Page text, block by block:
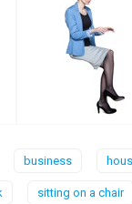
business
sitting on a chair